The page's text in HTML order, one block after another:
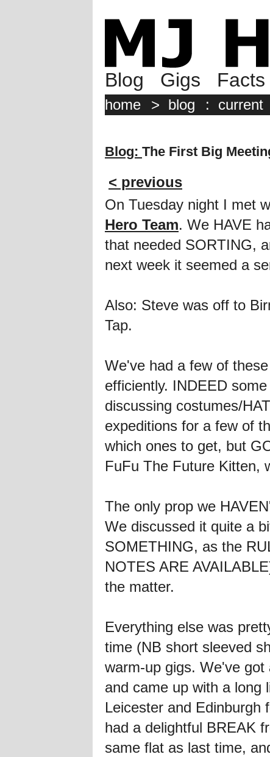
Blog Gigs Facts
home > blog : current
Blog: The First Big
< previous
On Tuesday night I met
Hero Team. We HAVE
that needed SORTING,
next week it seemed a
Also: Steve was off to
Tap.
We've had a few of
efficiently. INDEED
discussing costumes/
expeditions for a few of
which ones to get, but
FuFu The Future Kitten,
The only prop we
We discussed it quite a
SOMETHING, as the
NOTES ARE
the matter.
Everything else was
time (NB short sleeved
warm-up gigs. We've
and came up with a long
Leicester and Edinburgh
had a delightful BREAK
same flat as last time,